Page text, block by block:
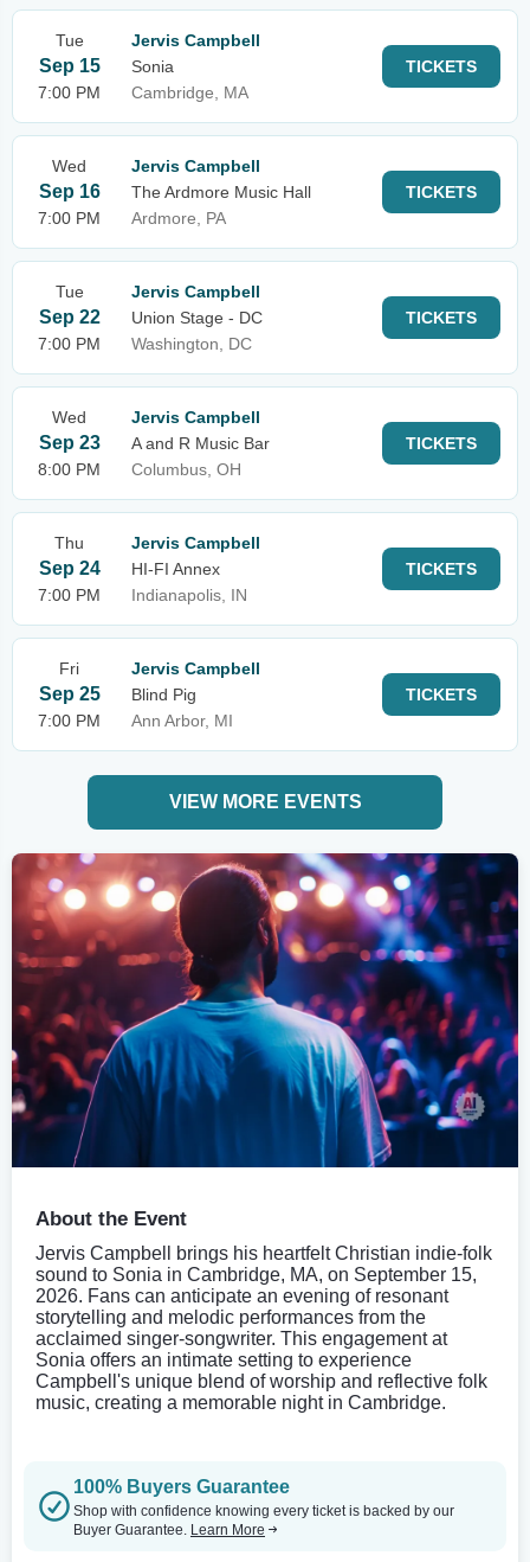
Tue
Sep 15
7:00 PM
Jervis Campbell
Sonia
Cambridge, MA
TICKETS
Wed
Sep 16
7:00 PM
Jervis Campbell
The Ardmore Music Hall
Ardmore, PA
TICKETS
Tue
Sep 22
7:00 PM
Jervis Campbell
Union Stage - DC
Washington, DC
TICKETS
Wed
Sep 23
8:00 PM
Jervis Campbell
A and R Music Bar
Columbus, OH
TICKETS
Thu
Sep 24
7:00 PM
Jervis Campbell
HI-FI Annex
Indianapolis, IN
TICKETS
Fri
Sep 25
7:00 PM
Jervis Campbell
Blind Pig
Ann Arbor, MI
TICKETS
VIEW MORE EVENTS
About the Event
Jervis Campbell brings his heartfelt Christian indie-folk
sound to Sonia in Cambridge, MA, on September 15,
2026. Fans can anticipate an evening of resonant
storytelling and melodic performances from the
acclaimed singer-songwriter. This engagement at
Sonia offers an intimate setting to experience
Campbell's unique blend of worship and reflective folk
music, creating a memorable night in Cambridge.
100% Buyers Guarantee
Shop with confidence knowing every ticket is backed by our
Buyer Guarantee. Learn More